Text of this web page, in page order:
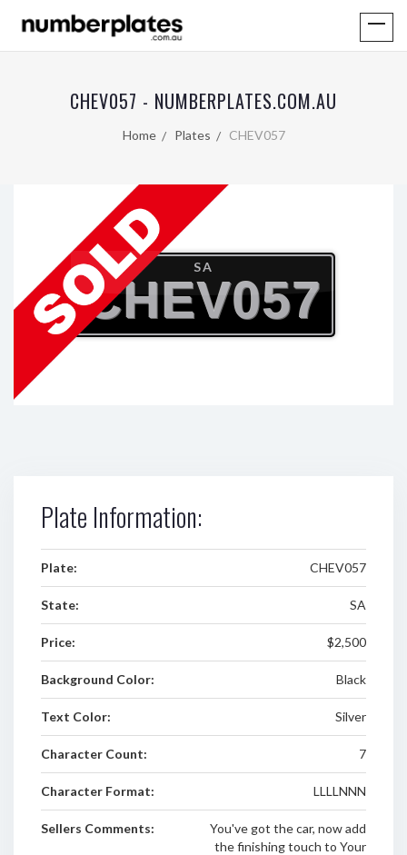
CHEV057 - NUMBERPLATES.COM.AU
Home Plates CHEV057
SA
CHEV057
Plate Information:
Plate: CHEV057
State: SA
Price: $2,500
Background Color: Black
Text Color: Silver
Character Count: 7
Character Format: LLLLNNN
Sellers Comments:
You've got the car, now add
the finishing touch to Your